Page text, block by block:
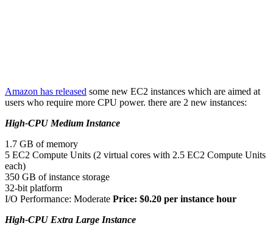
Amazon has released some new EC2 instances which are aimed at
users who require more CPU power. there are 2 new instances:
High-CPU Medium Instance
1.7 GB of memory
5 EC2 Compute Units (2 virtual cores with 2.5 EC2 Compute Units
each)
350 GB of instance storage
32-bit platform
I/O Performance: Moderate Price: $0.20 per instance hour
High-CPU Extra Large Instance